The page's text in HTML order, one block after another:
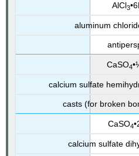
AlCl3
aluminum
CaSO4
calcium sulfate
casts (for broken
CaSO4
calcium sulfate